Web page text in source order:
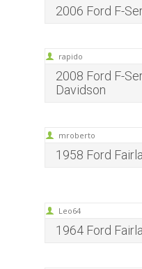
2006 Ford F-
rapido
2008 Ford F-
Davidson
mroberto
1958 Ford
Leo64
1964 Ford